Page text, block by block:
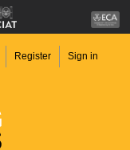
Register Sign in